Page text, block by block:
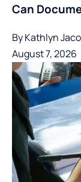
Can
ByKathlyn
August 7, 2026